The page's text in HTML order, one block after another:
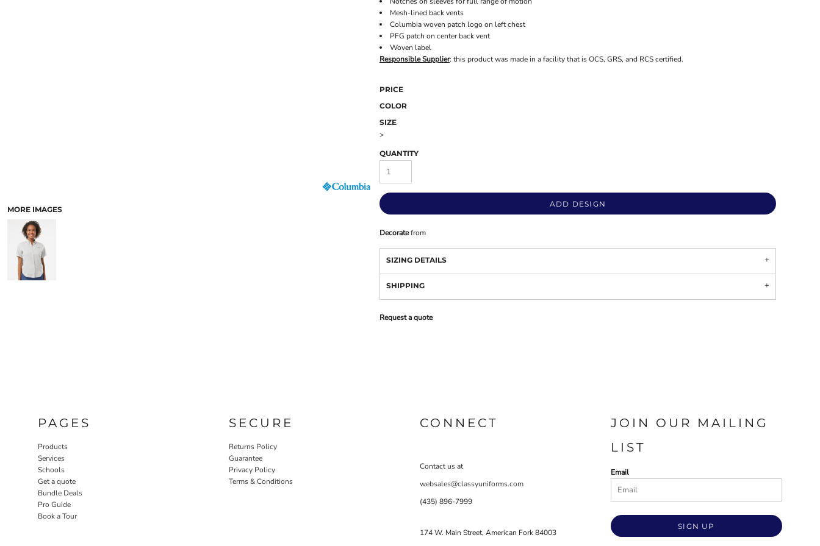
MORE IMAGES
Mesh-lined back vents
Columbia woven patch logo on left chest
PFG patch on center back vent
Woven label
Responsible Supplier: this product was made in a facility that is OCS, GRS, and RCS certified.
PRICE
COLOR
SIZE
>
QUANTITY
ADD DESIGN
Decoratefrom
SIZING DETAILS
SHIPPING
Request a quote
PAGES
Products
Services
Schools
Get a quote
Bundle Deals
Pro Guide
Book a Tour
SECURE
Returns Policy
Guarantee
Privacy Policy
Terms & Conditions
CONNECT
Contact us at
websales@classyuniforms.com
(435) 896-7999
174 W. Main Street, American Fork 84003
JOIN OUR MAILING
LIST
Email
SIGN UP